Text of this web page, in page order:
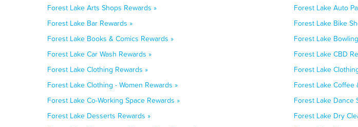
Forest Lake Arts Shops Rewards »
Forest Lake Auto
Forest Lake Bar Rewards »
Forest Lake Bike
Forest Lake Books & Comics Rewards »
Forest Lake
Forest Lake Car Wash Rewards »
Forest Lake CBD
Forest Lake Clothing Rewards »
Forest Lake
Forest Lake Clothing - Women Rewards »
Forest Lake Coffee
Forest Lake Co-Working Space Rewards »
Forest Lake Dance
Forest Lake Desserts Rewards »
Forest Lake Dry